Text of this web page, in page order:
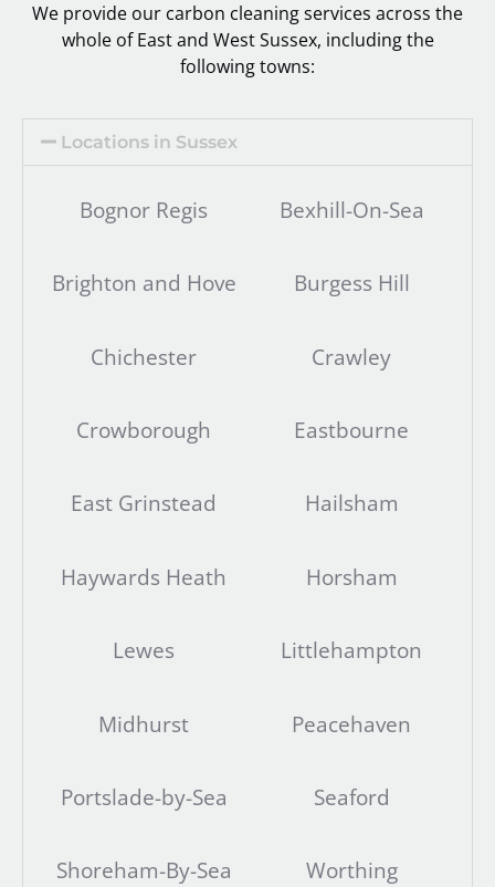
We provide our carbon cleaning services across the
whole of East and West Sussex, including the
following towns:
Locations in Sussex
Bognor Regis Bexhill-On-Sea
Brighton and Hove Burgess Hill
Chichester Crawley
Crowborough Eastbourne
East Grinstead Hailsham
Haywards Heath Horsham
Lewes Littlehampton
Midhurst Peacehaven
Portslade-by-Sea Seaford
Shoreham-By-Sea Worthing